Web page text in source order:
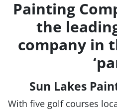
Painting
the
company in
Sun Lakes
With five golf courses